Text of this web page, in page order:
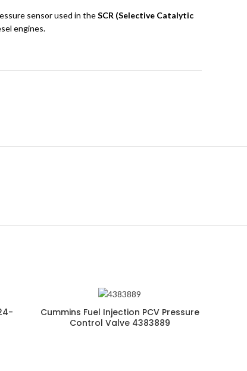
sensor used in theSCR (Selective Catalytic
engines.
Cummins Fuel Injection PCV Pressure
Control Valve 4383889